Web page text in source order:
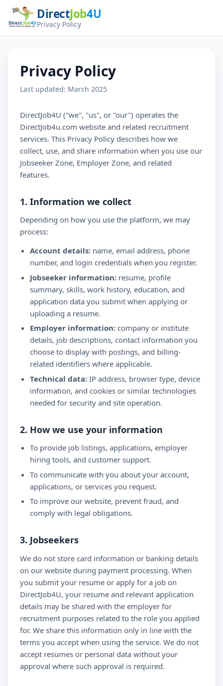
DirectJob4U
Privacy Policy
Privacy Policy
Last updated: March 2025
DirectJob4U ("we", "us", or "our") operates the
DirectJob4u.com website and related recruitment
services. This Privacy Policy describes how we
collect, use, and share information when you use our
Jobseeker Zone, Employer Zone, and related
features.
1. Information we collect
Depending on how you use the platform, we may
process:
Account details: name, email address, phone
number, and login credentials when you register.
Jobseeker information: resume, profile
summary, skills, work history, education, and
application data you submit when applying or
uploading a resume.
Employer information: company or institute
details, job descriptions, contact information you
choose to display with postings, and billing-
related identifiers where applicable.
Technical data: IP address, browser type, device
information, and cookies or similar technologies
needed for security and site operation.
2. How we use your information
To provide job listings, applications, employer
hiring tools, and customer support.
To communicate with you about your account,
applications, or services you request.
To improve our website, prevent fraud, and
comply with legal obligations.
3. Jobseekers
We do not store card information or banking details
on our website during payment processing. When
you submit your resume or apply for a job on
DirectJob4U, your resume and relevant application
details may be shared with the employer for
recruitment purposes related to the role you applied
for. We share this information only in line with the
terms you accept when using the service. We do not
accept resumes or personal data without your
approval where such approval is required.